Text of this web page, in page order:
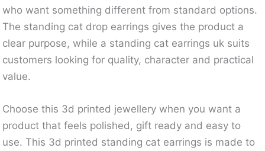
who want something different from standard options.
The standing cat drop earrings gives the product a
clear purpose, while a standing cat earrings uk suits
customers looking for quality, character and practical
value.
Choose this 3d printed jewellery when you want a
product that feels polished, gift ready and easy to
use. This 3d printed standing cat earrings is made to